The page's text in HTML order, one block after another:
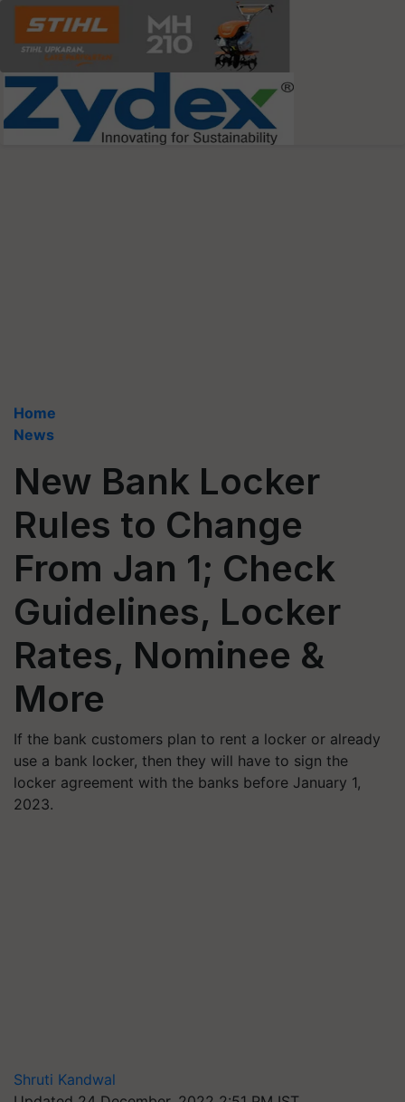
Home
News
New Bank Locker
Rules to Change
From Jan 1; Check
Guidelines, Locker
Rates, Nominee &
More
If the bank customers plan to rent a locker or already
use a bank locker, then they will have to sign the
locker agreement with the banks before January 1,
2023.
Shruti Kandwal